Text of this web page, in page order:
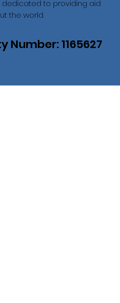
dedicated to providing aid
the world.
Number: 1165627